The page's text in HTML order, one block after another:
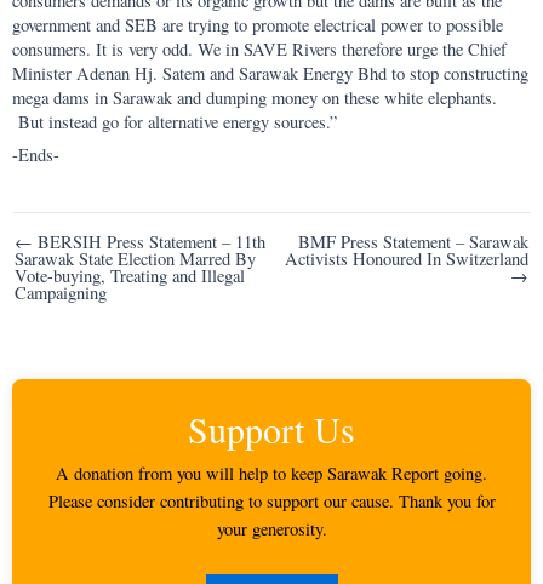
government and SEB are trying to promote electrical power to possible
consumers. It is very odd. We in SAVE Rivers therefore urge the Chief
Minister Adenan Hj. Satem and Sarawak Energy Bhd to stop constructing
mega dams in Sarawak and dumping money on these white elephants.
But instead go for alternative energy sources.”
-Ends-
Post
navigation
← BERSIH Press Statement – 11th
Sarawak State Election Marred By
Vote-buying, Treating and Illegal
Campaigning
BMF Press Statement – Sarawak
Activists Honoured In Switzerland
→
Support Us
A donation from you will help to keep Sarawak Report going.
Please consider contributing to support our cause. Thank you for
your generosity.